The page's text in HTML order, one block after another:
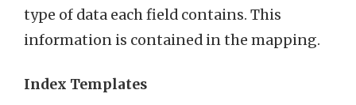
type of data each field contains. This
information is contained in the mapping.
Index Templates